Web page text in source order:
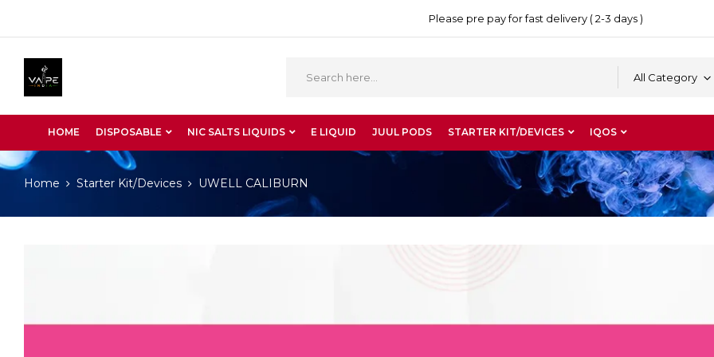
Please pre pay for fast delivery ( 2-3 days )
All Category
HOME DISPOSABLE NIC SALTS LIQUIDS E LIQUID JUUL PODS STARTER KIT/DEVICES IQOS
Home Starter Kit/Devices UWELL CALIBURN